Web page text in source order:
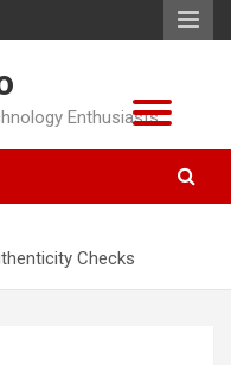
Enthusiasts
Checks